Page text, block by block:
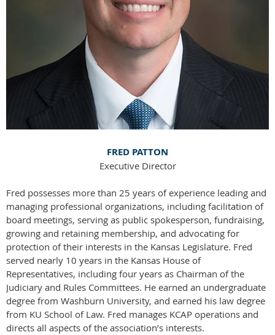
FRED PATTON
Executive Director
Fred possesses more than 25 years of experience leading and
managing professional organizations, including facilitation of
board meetings, serving as public spokesperson, fundraising,
growing and retaining membership, and advocating for
protection of their interests in the Kansas Legislature. Fred
served nearly 10 years in the Kansas House of
Representatives, including four years as Chairman of the
Judiciary and Rules Committees. He earned an undergraduate
degree from Washburn University, and earned his law degree
from KU School of Law. Fred manages KCAP operations and
directs all aspects of the association’s interests.